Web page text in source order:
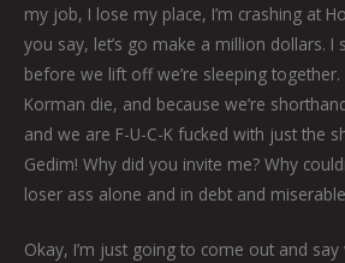
my job, I lose my place, I’m crashing at
you say, let’s go make a million dollars. I
before we lift off we’re sleeping
Korman die, and because we’re
and we are F-U-C-K fucked with just the
Gedim! Why did you invite me? Why
loser ass alone and in debt and
Okay, I’m just going to come out and say